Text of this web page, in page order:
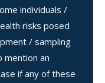
individuals /
risks posed
/ sampling
mention an
if any of these